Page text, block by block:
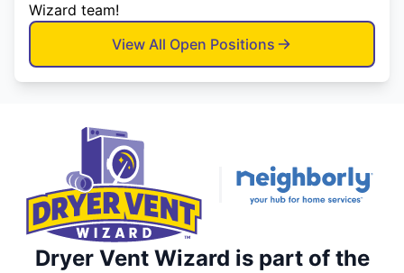
Wizard team!
View All Open Positions
Dryer Vent Wizard is part of the